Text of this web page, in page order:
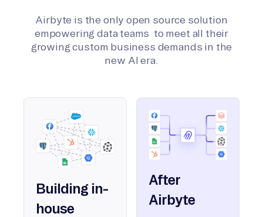
Airbyte is the only open source solution
empowering data teams to meet all their
growing custom business demands in the
new AI era.
Building in-
house
After
Airbyte